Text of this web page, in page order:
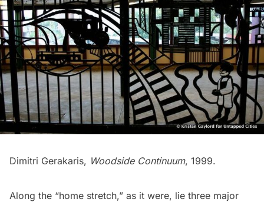
Dimitri Gerakaris, Woodside Continuum, 1999.
Along the “home stretch,” as it were, lie three major